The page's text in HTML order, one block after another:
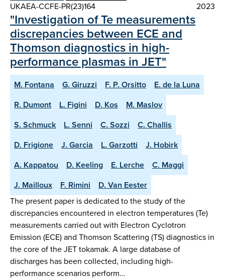
UKAEA-CCFE-PR(23)164
2023
"Investigation of Te measurements
discrepancies between ECE and
Thomson diagnostics in high-
performance plasmas in JET"
M. Fontana G. Giruzzi F. P. Orsitto
E. de la Luna
R. Dumont
L. Figini D. Kos
M. Maslov
S. Schmuck
L. Senni C. Sozzi
C. Challis
D. Frigione
J. Garcia L. Garzotti
J. Hobirk
A. Kappatou
D. Keeling E. Lerche
C. Maggi
J. Mailloux
F. Rimini
D. Van Eester
The present paper is dedicated to the study of the
discrepancies encountered in electron temperatures (Te)
measurements carried out with Electron Cyclotron
Emission (ECE) and Thomson Scattering (TS) diagnostics in
the core of the JET tokamak. A large database of
discharges has been collected, including high-
performance scenarios perform…